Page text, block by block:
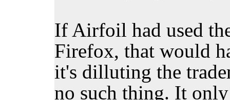
If Airfoil had used
Firefox, that would
it's dilluting the
no such thing. It